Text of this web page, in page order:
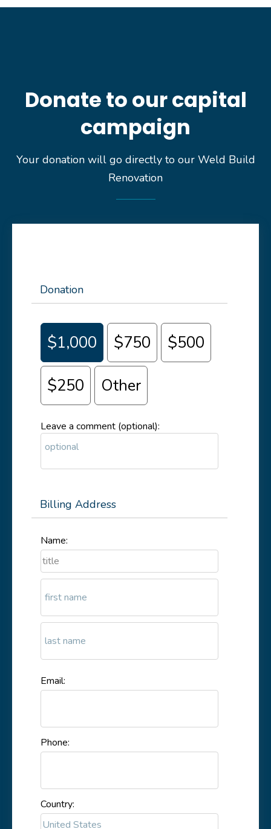
Donate to our capital
campaign
Your donation will go directly to our Weld Build
Renovation
Donation
$1,000 $750 $500
$250 Other
Leave a comment (optional):
Billing Address
Name:
Email:
Phone:
Country: